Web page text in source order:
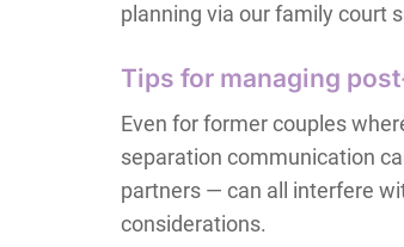
planning via our family court
Tips for managing
Even for former couples
separation communication
partners — can all interfere
considerations.